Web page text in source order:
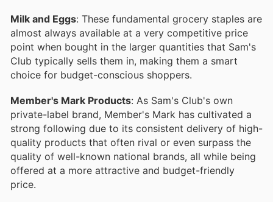
Milk and Eggs: These fundamental grocery staples are
almost always available at a very competitive price
point when bought in the larger quantities that Sam's
Club typically sells them in, making them a smart
choice for budget-conscious shoppers.
Member's Mark Products: As Sam's Club's own
private-label brand, Member's Mark has cultivated a
strong following due to its consistent delivery of high-
quality products that often rival or even surpass the
quality of well-known national brands, all while being
offered at a more attractive and budget-friendly
price.